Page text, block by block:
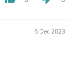
5 Dec 2023